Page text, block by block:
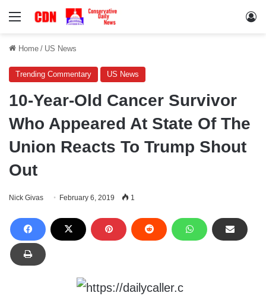
Menu
Home / US News
Trending Commentary US News
10-Year-Old Cancer Survivor
Who Appeared At State Of The
Union Reacts To Trump Shout
Out
Nick Givas February 6, 2019 1